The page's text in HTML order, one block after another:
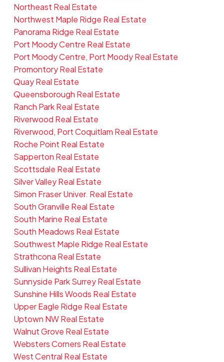
Northeast Real Estate
Northwest Maple Ridge Real Estate
Panorama Ridge Real Estate
Port Moody Centre Real Estate
Port Moody Centre, Port Moody Real Estate
Promontory Real Estate
Quay Real Estate
Queensborough Real Estate
Ranch Park Real Estate
Riverwood Real Estate
Riverwood, Port Coquitlam Real Estate
Roche Point Real Estate
Sapperton Real Estate
Scottsdale Real Estate
Silver Valley Real Estate
Simon Fraser Univer. Real Estate
South Granville Real Estate
South Marine Real Estate
South Meadows Real Estate
Southwest Maple Ridge Real Estate
Strathcona Real Estate
Sullivan Heights Real Estate
Sunnyside Park Surrey Real Estate
Sunshine Hills Woods Real Estate
Upper Eagle Ridge Real Estate
Uptown NW Real Estate
Walnut Grove Real Estate
Websters Corners Real Estate
West Central Real Estate